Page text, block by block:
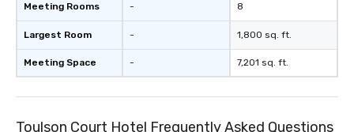
Meeting Rooms
Largest Room
Meeting Space
-
-
-
8
1,800 sq. ft.
7,201 sq. ft.
Toulson Court Hotel Frequently Asked Questions